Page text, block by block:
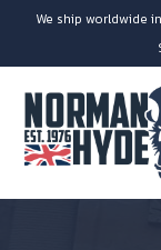
We ship worldwide